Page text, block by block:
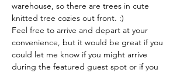
warehouse, so there are trees in cute
knitted tree cozies out front. :)
Feel free to arrive and depart at your
convenience, but it would be great if you
could let me know if you might arrive
during the featured guest spot or if you